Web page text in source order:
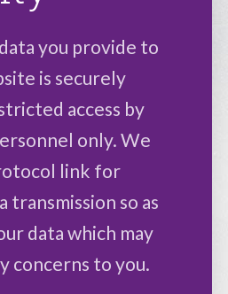
you provide to
is securely
access by
only. We
link for
transmission so as
data which may
concerns to you.